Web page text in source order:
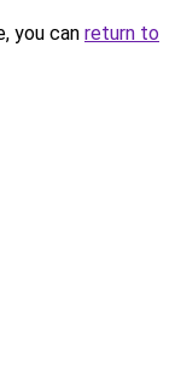
you can return to